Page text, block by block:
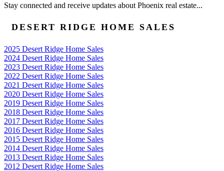
Stay connected and receive updates about Phoenix real estate...
DESERT RIDGE HOME SALES
2025 Desert Ridge Home Sales
2024 Desert Ridge Home Sales
2023 Desert Ridge Home Sales
2022 Desert Ridge Home Sales
2021 Desert Ridge Home Sales
2020 Desert Ridge Home Sales
2019 Desert Ridge Home Sales
2018 Desert Ridge Home Sales
2017 Desert Ridge Home Sales
2016 Desert Ridge Home Sales
2015 Desert Ridge Home Sales
2014 Desert Ridge Home Sales
2013 Desert Ridge Home Sales
2012 Desert Ridge Home Sales